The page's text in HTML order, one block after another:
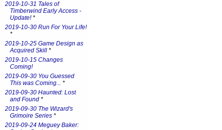
2019-10-31 Tales of
Timberwind Early Access -
Update!*
2019-10-30 Run For Your Life!
*
2019-10-25 Game Design as
Acquired Skill *
2019-10-15 Changes
Coming!
2019-09-30 You Guessed
This was Coming... *
2019-09-30 Haunted: Lost
and Found *
2019-09-30 The Wizard's
Grimoire Series *
2019-09-24 Meguey Baker: